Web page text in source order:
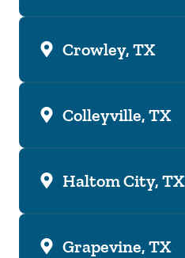
Crowley, TX
Colleyville, TX
Haltom City, TX
Grapevine, TX